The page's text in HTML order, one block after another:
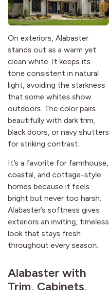
On exteriors, Alabaster
stands out as a warm yet
clean white. It keeps its
tone consistent in natural
light, avoiding the starkness
that some whites show
outdoors. The color pairs
beautifully with dark trim,
black doors, or navy shutters
for striking contrast.
It’s a favorite for farmhouse,
coastal, and cottage-style
homes because it feels
bright but never too harsh.
Alabaster’s softness gives
exteriors an inviting, timeless
look that stays fresh
throughout every season.
Alabaster with
Trim, Cabinets,